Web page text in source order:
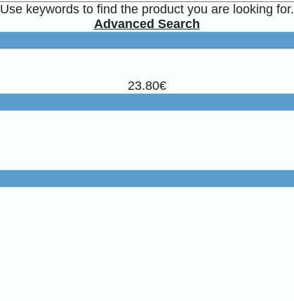
Use keywords to find the product you are looking for.
Advanced Search
23.80€